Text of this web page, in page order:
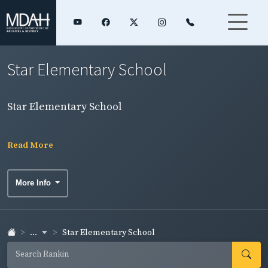
Star Elementary School
Star Elementary School
Read More
More Info
... Star Elementary School